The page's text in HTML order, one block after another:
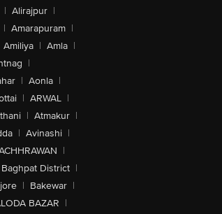
| Alirajpur |
| Amarapuram |
Amiliya | Amla |
|
| Aonla |
| ARWAL |
| Atmakur |
| Avinashi |
|
Baghpat District |
| Bakewar |
BAZAR |